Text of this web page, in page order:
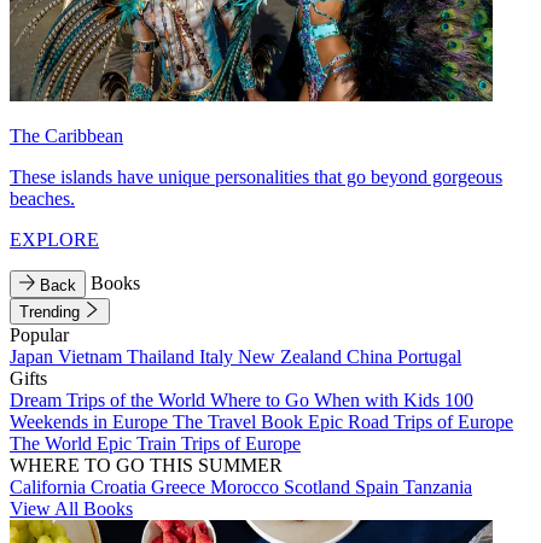
The Caribbean
These islands have unique personalities that go beyond gorgeous
beaches.
EXPLORE
Back Books
Trending
Popular
Japan Vietnam Thailand Italy New Zealand China Portugal
Gifts
Dream Trips of the World Where to Go When with Kids 100
Weekends in Europe The Travel Book Epic Road Trips of Europe
The World Epic Train Trips of Europe
WHERE TO GO THIS SUMMER
California Croatia Greece Morocco Scotland Spain Tanzania
View All Books